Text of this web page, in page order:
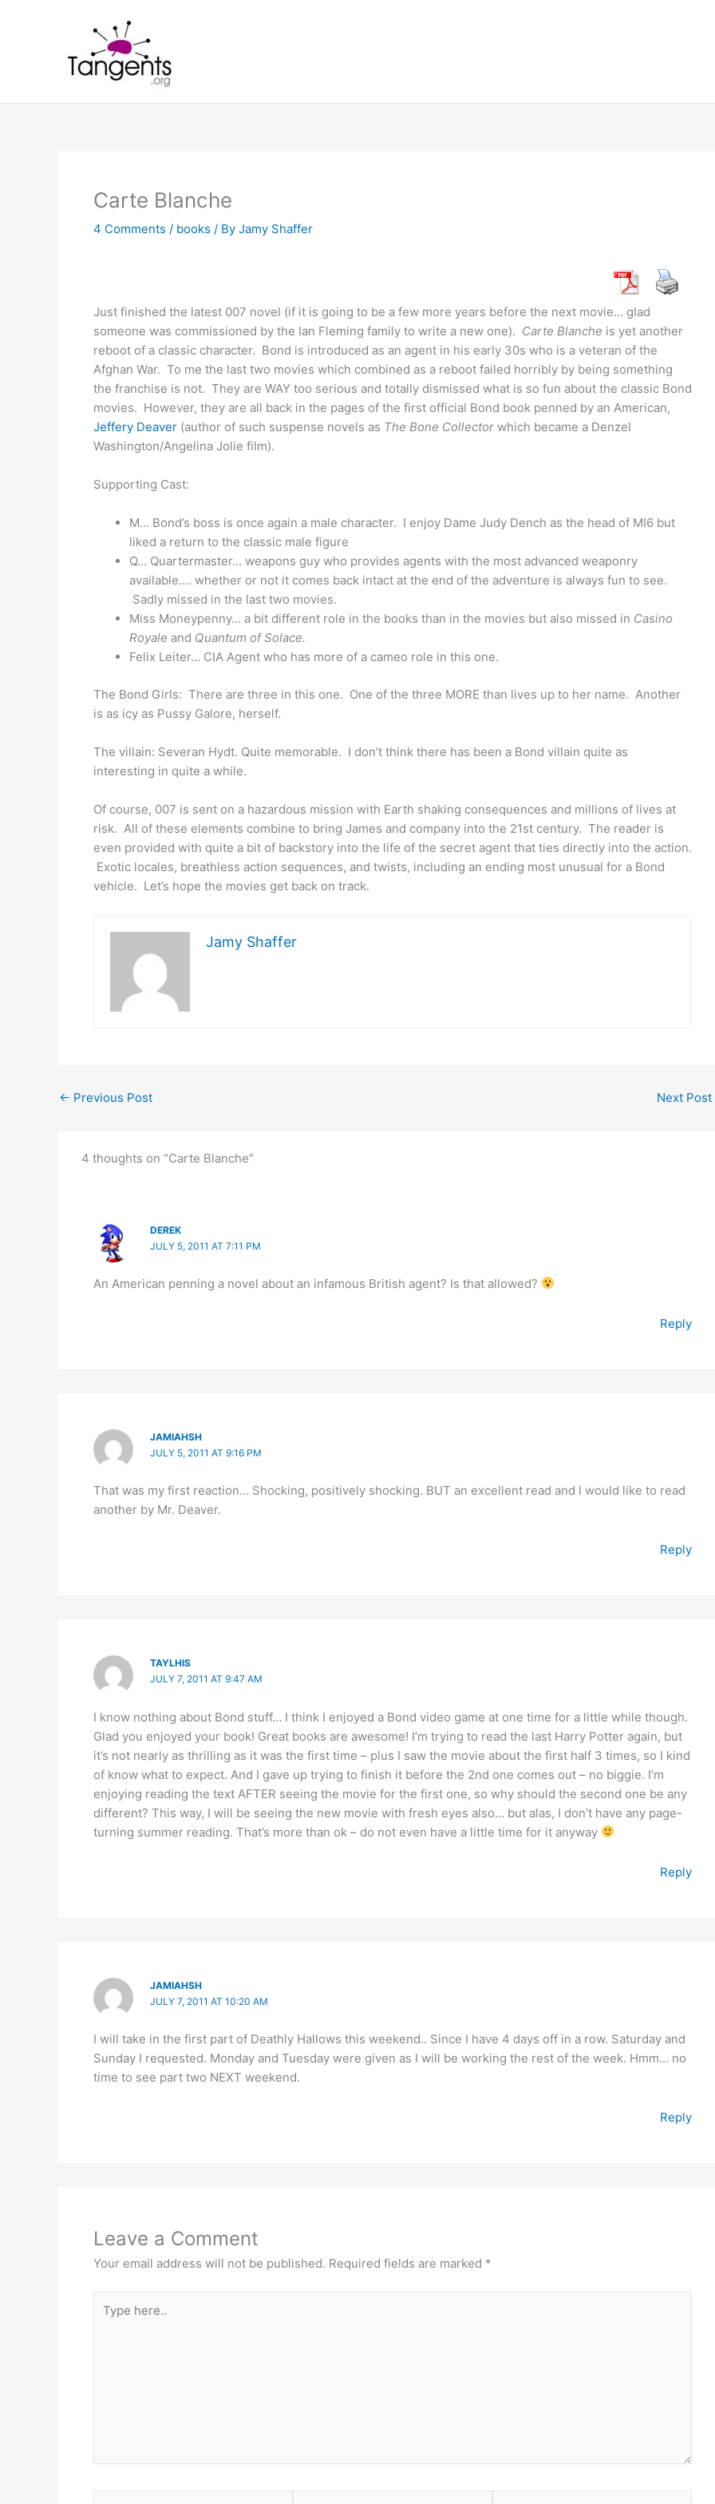
Carte Blanche
4 Comments / books / By Jamy Shaffer
Just finished the latest 007 novel (if it is going to be a few more years before the next movie… glad
someone was commissioned by the Ian Fleming family to write a new one). Carte Blanche is yet another
reboot of a classic character. Bond is introduced as an agent in his early 30s who is a veteran of the
Afghan War. To me the last two movies which combined as a reboot failed horribly by being something
the franchise is not. They are WAY too serious and totally dismissed what is so fun about the classic Bond
movies. However, they are all back in the pages of the first official Bond book penned by an American,
Jeffery Deaver (author of such suspense novels as The Bone Collector which became a Denzel
Washington/Angelina Jolie film).
Supporting Cast:
M… Bond’s boss is once again a male character. I enjoy Dame Judy Dench as the head of MI6 but
liked a return to the classic male figure
Q… Quartermaster… weapons guy who provides agents with the most advanced weaponry
available…. whether or not it comes back intact at the end of the adventure is always fun to see.
Sadly missed in the last two movies.
Miss Moneypenny… a bit different role in the books than in the movies but also missed in Casino
Royale and Quantum of Solace.
Felix Leiter… CIA Agent who has more of a cameo role in this one.
The Bond Girls: There are three in this one. One of the three MORE than lives up to her name. Another
is as icy as Pussy Galore, herself.
The villain: Severan Hydt. Quite memorable. I don’t think there has been a Bond villain quite as
interesting in quite a while.
Of course, 007 is sent on a hazardous mission with Earth shaking consequences and millions of lives at
risk. All of these elements combine to bring James and company into the 21st century. The reader is
even provided with quite a bit of backstory into the life of the secret agent that ties directly into the action.
Exotic locales, breathless action sequences, and twists, including an ending most unusual for a Bond
vehicle. Let’s hope the movies get back on track.
Jamy Shaffer
← Previous Post Next Post
4 thoughts on “Carte Blanche”
DEREK
JULY 5, 2011 AT 7:11 PM
An American penning a novel about an infamous British agent? Is that allowed?
Reply
JAMIAHSH
JULY 5, 2011 AT 9:16 PM
That was my first reaction… Shocking, positively shocking. BUT an excellent read and I would like to read
another by Mr. Deaver.
Reply
TAYLHIS
JULY 7, 2011 AT 9:47 AM
I know nothing about Bond stuff… I think I enjoyed a Bond video game at one time for a little while though.
Glad you enjoyed your book! Great books are awesome! I’m trying to read the last Harry Potter again, but
it’s not nearly as thrilling as it was the first time – plus I saw the movie about the first half 3 times, so I kind
of know what to expect. And I gave up trying to finish it before the 2nd one comes out – no biggie. I’m
enjoying reading the text AFTER seeing the movie for the first one, so why should the second one be any
different? This way, I will be seeing the new movie with fresh eyes also… but alas, I don’t have any page-
turning summer reading. That’s more than ok – do not even have a little time for it anyway
Reply
JAMIAHSH
JULY 7, 2011 AT 10:20 AM
I will take in the first part of Deathly Hallows this weekend.. Since I have 4 days off in a row. Saturday and
Sunday I requested. Monday and Tuesday were given as I will be working the rest of the week. Hmm… no
time to see part two NEXT weekend.
Reply
Leave a Comment
Your email address will not be published. Required fields are marked *
here..